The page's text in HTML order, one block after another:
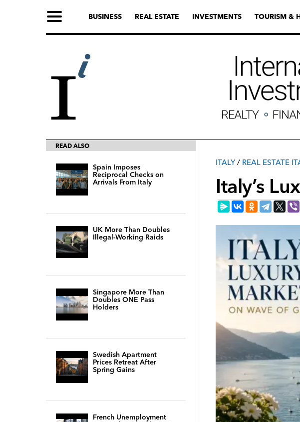
BUSINESS REAL ESTATE INVESTMENTS TOURISM &
READ ALSO
Spain Imposes
Reciprocal Checks on
Arrivals From Italy
UK More Than Doubles
Illegal-Working Raids
Singapore More Than
Doubles ONE Pass
Holders
Swedish Apartment
Prices Retreat After
Spring Gains
French Unemployment
ITALY/ REAL ESTATE
Italy’s